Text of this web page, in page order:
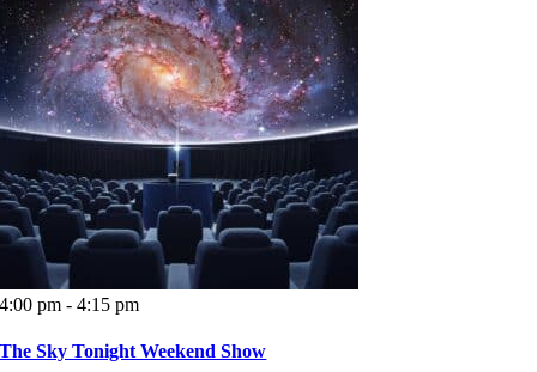
4:00 pm - 4:15 pm
The Sky Tonight Weekend Show